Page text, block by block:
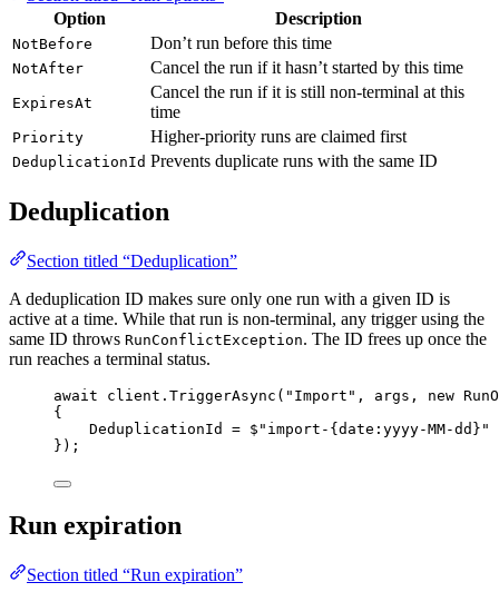
Option
Description
NotBefore Don’t run before this time
NotAfter Cancel the run if it hasn’t started by this time
ExpiresAt
Cancel the run if it is still non-terminal at this
time
Priority Higher-priority runs are claimed first
DeduplicationId Prevents duplicate runs with the same ID
Deduplication
Section titled “Deduplication”
A deduplication ID makes sure only one run with a given ID is
active at a time. While that run is non-terminal, any trigger using the
same ID throws RunConflictException. The ID frees up once the
run reaches a terminal status.
await client . TriggerAsync ( " Import " , args, new
{
DeduplicationId = $" import- { date : yyyy-MM-dd } "
});
Run expiration
Section titled “Run expiration”